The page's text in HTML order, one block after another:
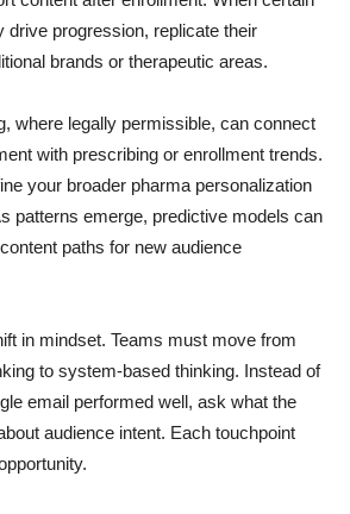
drive progression, replicate their
brands or therapeutic areas.
where legally permissible, can connect
with prescribing or enrollment trends.
your broader pharma personalization
patterns emerge, predictive models can
paths for new audience
in mindset. Teams must move from
to system-based thinking. Instead of
email performed well, ask what the
audience intent. Each touchpoint